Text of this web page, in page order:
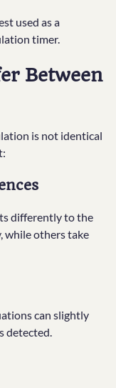
used as a
timer.
Between
is not identical
differently to the
while others take
can slightly
detected.